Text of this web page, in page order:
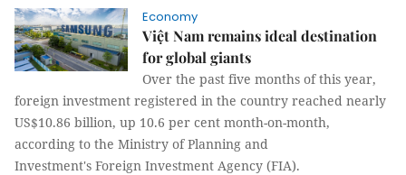
Economy
Việt Nam remains ideal destination
for global giants
Over the past five months of this year,
foreign investment registered in the country reached nearly
US$10.86 billion, up 10.6 per cent month-on-month,
according to the Ministry of Planning and
Investment's Foreign Investment Agency (FIA).